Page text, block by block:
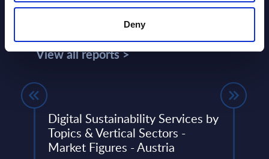
Deny
Related Content
View all reports >
Digital Sustainability Services by
Topics & Vertical Sectors -
Market Figures - Austria